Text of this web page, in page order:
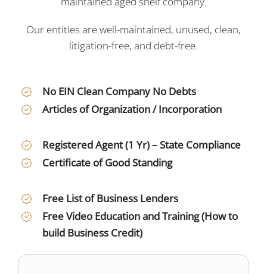
Our entities are well-maintained, unused, clean,
litigation-free, and debt-free.
No EIN Clean Company No Debts
Articles of Organization / Incorporation
Registered Agent (1 Yr) – State Compliance
Certificate of Good Standing
Free List of Business Lenders
Free Video Education and Training (How to
build Business Credit)